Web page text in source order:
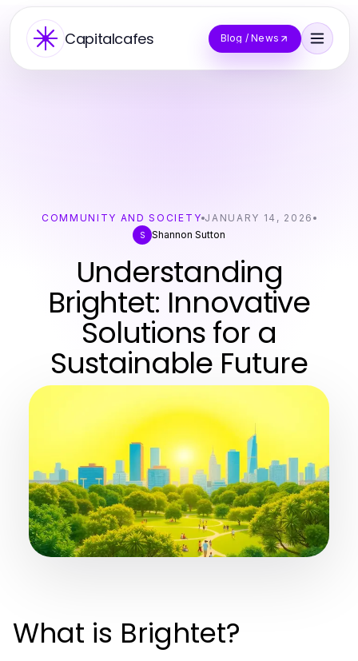
Capitalcafes Blog / News
COMMUNITY AND SOCIETY JANUARY 14, 2026
S Shannon Sutton
Understanding
Brightet: Innovative
Solutions for a
Sustainable Future
What is Brightet?